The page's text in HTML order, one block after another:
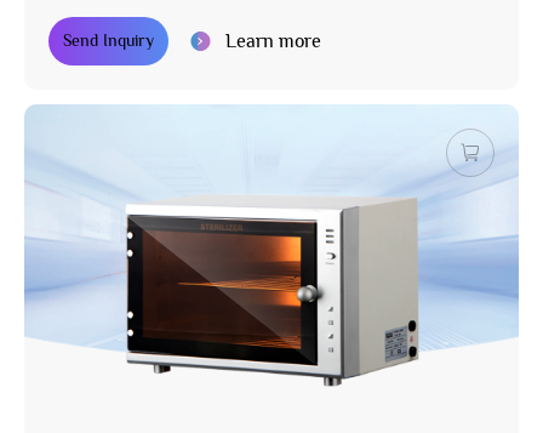
Send Inquiry Learn more